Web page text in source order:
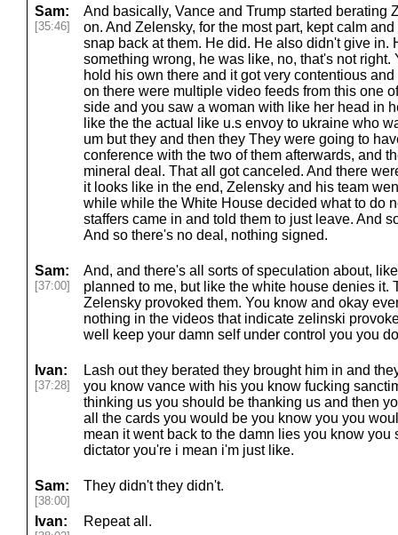
Sam:
[35:46]
And basically, Vance and Trump started berating
on. And Zelensky, for the most part, kept calm
snap back at them. He did. He also didn't give in.
something wrong, he was like, no, that's not right.
hold his own there and it got very contentious
on there were multiple video feeds from this one
side and you saw a woman with like her head in
like the the actual like u.s envoy to ukraine who
um but they and then they They were going to
conference with the two of them afterwards, and
mineral deal. That all got canceled. And there
it looks like in the end, Zelensky and his team
while while the White House decided what to do
staffers came in and told them to just leave. And
And so there's no deal, nothing signed.
Sam:
[37:00]
And, and there's all sorts of speculation about,
planned to me, but like the white house denies it.
Zelensky provoked them. You know and okay
nothing in the videos that indicate zelinski
well keep your damn self under control you you
Ivan:
[37:28]
Lash out they berated they brought him in and
you know vance with his you know fucking
thinking us you should be thanking us and then
all the cards you would be you know you you
mean it went back to the damn lies you know you
dictator you're i mean i'm just like.
Sam:
[38:00]
They didn't they didn't.
Ivan: Repeat all.